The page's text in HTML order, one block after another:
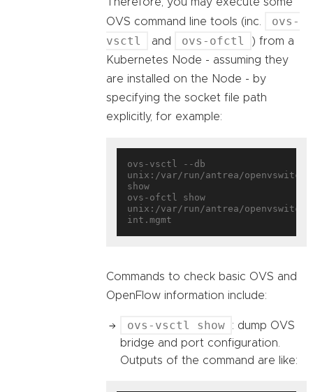
Therefore, you may execute some
OVS command line tools (inc.
ovs-
vsctl
and ovs-ofctl
) from a
Kubernetes Node - assuming they
are installed on the Node - by
specifying the socket file path
explicitly, for example:
ovs-vsctl --db
unix:/var/run/antrea/openvswitch/
show
ovs-ofctl show
unix:/var/run/antrea/
Commands to check basic OVS and
OpenFlow information include:
ovs-vsctl show
: dump OVS
bridge and port configuration.
Outputs of the command are like: